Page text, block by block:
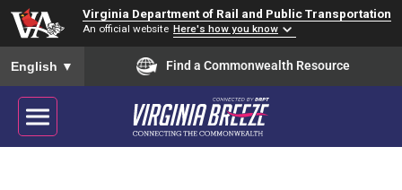
Virginia Department of Rail and Public Transportation
An official website Here's how you know
To ensure accurate screen reader translation, please ensure
English ▼ Find a Commonwealth Resource